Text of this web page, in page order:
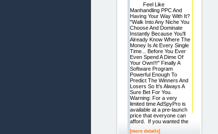
Feel Like
Manhandling PPC And
Having Your Way With It?
"Walk Into Any Niche You
Choose And Dominate
Instantly Because You'll
Already Know Where The
Money Is At Every Single
Time... Before You Ever
Even Spend A Dime Of
Your Own!!!" Finally A
Software Program
Powerful Enough To
Predict The Winners And
Losers So It's Always A
Sure Bet For You.
Warning: For a very
limited time AdSpyPro is
available at a pre-launch
price that everyone can
afford. If you wanted the
[more details]